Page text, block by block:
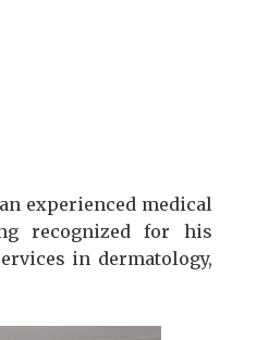
experienced medical
recognized for his
in dermatology,